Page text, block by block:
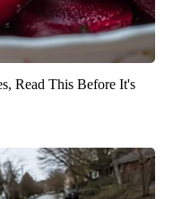
Read This Before It's